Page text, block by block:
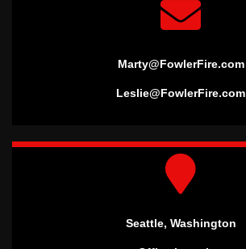
Marty@FowlerFire.com
Leslie@FowlerFire.com
Seattle, Washington